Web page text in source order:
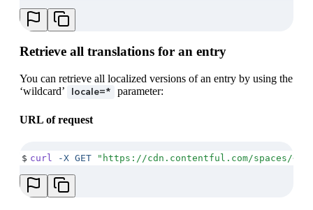
Retrieve all translations for an entry
You can retrieve all localized versions of an entry by using the
‘wildcard’
locale=* parameter:
URL of request
$ curl -X GET " https://cdn.contentful.com/spaces/